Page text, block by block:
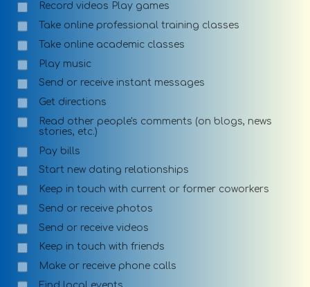
Record videos Play games
Take online professional training classes
Take online academic classes
Play music
Send or receive instant messages
Get directions
Read other people's comments (on blogs, news
stories, etc.)
Pay bills
Start new dating relationships
Keep in touch with current or former coworkers
Send or receive photos
Send or receive videos
Keep in touch with friends
Make or receive phone calls